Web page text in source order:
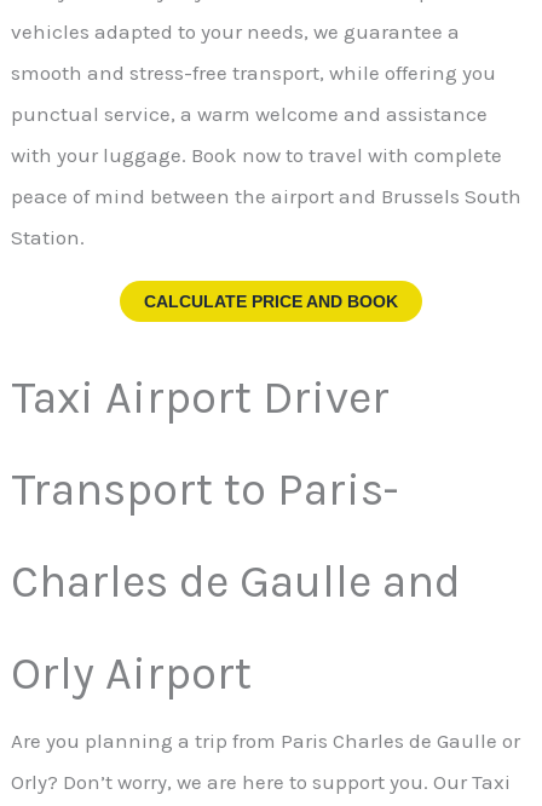
vehicles adapted to your needs, we guarantee a
smooth and stress-free transport, while offering you
punctual service, a warm welcome and assistance
with your luggage. Book now to travel with complete
peace of mind between the airport and Brussels South
Station.
CALCULATE PRICE AND BOOK
Taxi Airport Driver
Transport to Paris-
Charles de Gaulle and
Orly Airport
Are you planning a trip from Paris Charles de Gaulle or
Orly? Don’t worry, we are here to support you. Our Taxi